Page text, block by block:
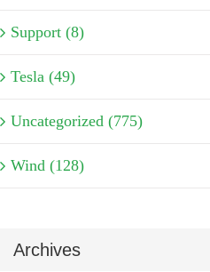
Support (8)
Tesla (49)
Uncategorized (775)
Wind (128)
Archives